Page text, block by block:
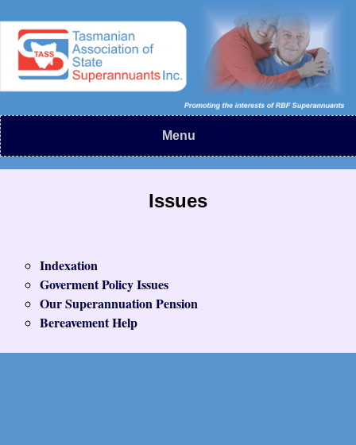
Menu
Issues
Indexation
Goverment Policy Issues
Our Superannuation Pension
Bereavement Help